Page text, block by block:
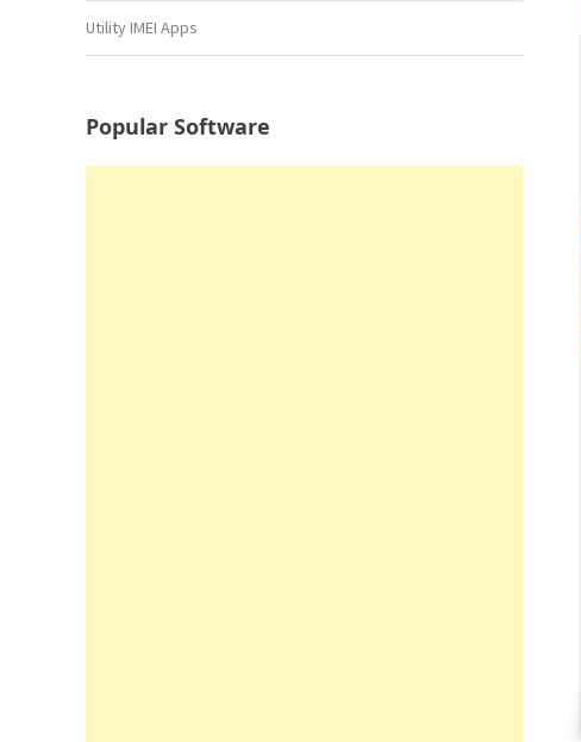
Utility IMEI Apps
Popular Software